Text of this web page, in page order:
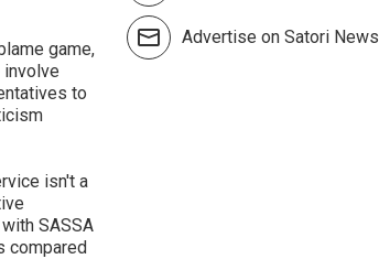
game,
involve
to
isn't a
SASSA
compared
Advertise on Satori News